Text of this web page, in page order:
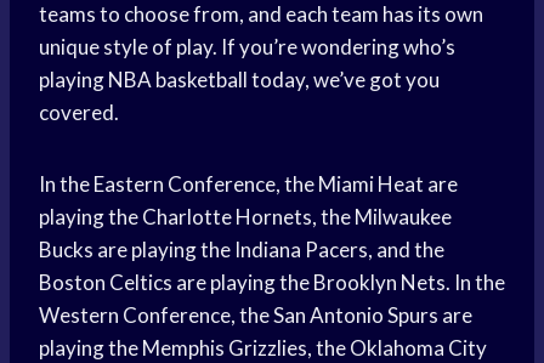
teams to choose from, and each team has its own
unique style of play. If you’re wondering who’s
playing NBA basketball today, we’ve got you
covered.
In the Eastern Conference, the Miami Heat are
playing the Charlotte Hornets, the Milwaukee
Bucks are playing the Indiana Pacers, and the
Boston Celtics are playing the Brooklyn Nets. In the
Western Conference, the San Antonio Spurs are
playing the Memphis Grizzlies, the Oklahoma City